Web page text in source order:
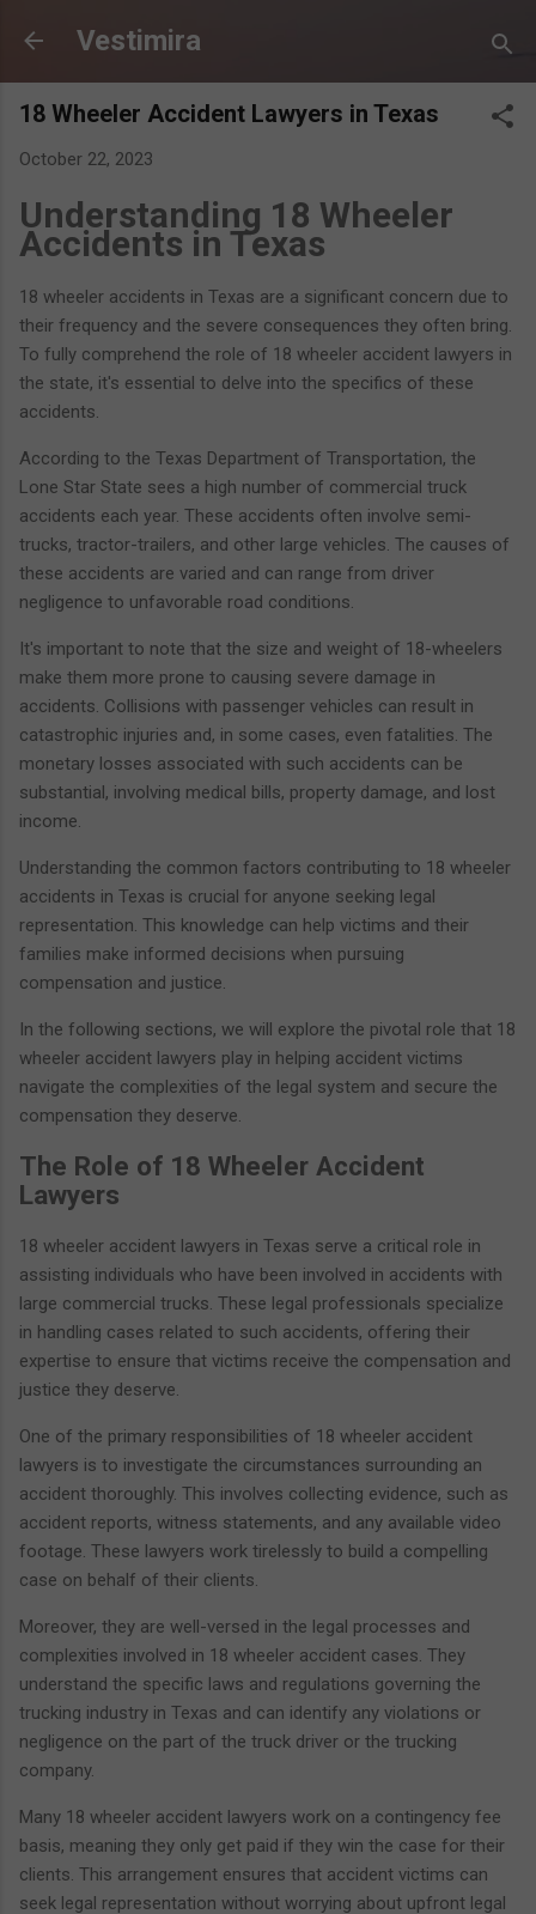
Skip to main content
Vestimira
18 Wheeler Accident Lawyers in Texas
October 22, 2023
Understanding 18 Wheeler
Accidents in Texas
18 wheeler accidents in Texas are a significant concern due to
their frequency and the severe consequences they often bring.
To fully comprehend the role of 18 wheeler accident lawyers in
the state, it's essential to delve into the specifics of these
accidents.
According to the Texas Department of Transportation, the
Lone Star State sees a high number of commercial truck
accidents each year. These accidents often involve semi-
trucks, tractor-trailers, and other large vehicles. The causes of
these accidents are varied and can range from driver
negligence to unfavorable road conditions.
It's important to note that the size and weight of 18-wheelers
make them more prone to causing severe damage in
accidents. Collisions with passenger vehicles can result in
catastrophic injuries and, in some cases, even fatalities. The
monetary losses associated with such accidents can be
substantial, involving medical bills, property damage, and lost
income.
Understanding the common factors contributing to 18 wheeler
accidents in Texas is crucial for anyone seeking legal
representation. This knowledge can help victims and their
families make informed decisions when pursuing
compensation and justice.
In the following sections, we will explore the pivotal role that 18
wheeler accident lawyers play in helping accident victims
navigate the complexities of the legal system and secure the
compensation they deserve.
The Role of 18 Wheeler Accident
Lawyers
18 wheeler accident lawyers in Texas serve a critical role in
assisting individuals who have been involved in accidents with
large commercial trucks. These legal professionals specialize
in handling cases related to such accidents, offering their
expertise to ensure that victims receive the compensation and
justice they deserve.
One of the primary responsibilities of 18 wheeler accident
lawyers is to investigate the circumstances surrounding an
accident thoroughly. This involves collecting evidence, such as
accident reports, witness statements, and any available video
footage. These lawyers work tirelessly to build a compelling
case on behalf of their clients.
Moreover, they are well-versed in the legal processes and
complexities involved in 18 wheeler accident cases. They
understand the specific laws and regulations governing the
trucking industry in Texas and can identify any violations or
negligence on the part of the truck driver or the trucking
company.
Many 18 wheeler accident lawyers work on a contingency fee
basis, meaning they only get paid if they win the case for their
clients. This arrangement ensures that accident victims can
seek legal representation without worrying about upfront legal